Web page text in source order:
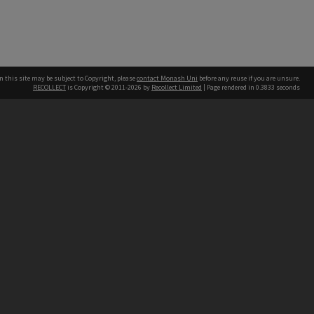
this site may be subject to Copyright, pleasecontact Monash Uni before any reuse if you are unsure.
RECOLLECT is Copyright © 2011-2026 by Recollect Limited | Page rendered in 0.3833 seconds